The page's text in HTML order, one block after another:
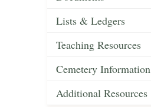
Lists & Ledgers
Teaching Resources
Cemetery Information
Additional Resources